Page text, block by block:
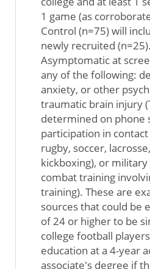
1 game (as
Control (n=75) will
newly recruited
Asymptomatic at
any of the following:
anxiety, or other
traumatic brain injury
determined on phone
participation in
rugby, soccer,
kickboxing), or
combat training
training). These are
sources that could be
of 24 or higher to be
college football
education at a 4-year
associate's degree if